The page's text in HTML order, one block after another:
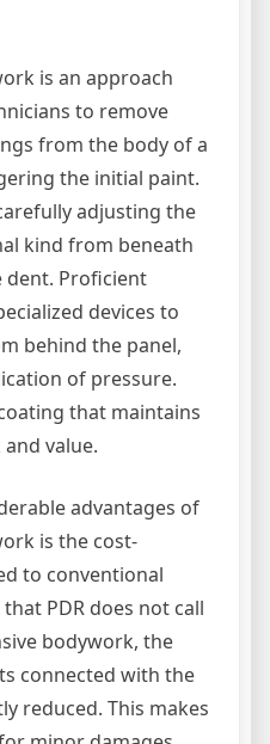
is an approach
to remove
from the body of a
the initial paint.
adjusting the
kind from beneath
dent. Proficient
devices to
behind the panel,
of pressure.
that maintains
value.
advantages of
is the cost-
to conventional
PDR does not call
bodywork, the
connected with the
reduced. This makes